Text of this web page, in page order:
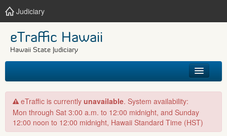
Judiciary
eTraffic Hawaii
Hawaii State Judiciary
HOME
SEARCH
eTraffic is currently unavailable. System availability:
Mon through Sat 3:00 a.m. to 12:00 midnight, and Sunday
12:00 noon to 12:00 midnight, Hawaii Standard Time (HST)